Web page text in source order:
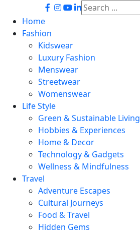
Home
Fashion
Kidswear
Luxury Fashion
Menswear
Streetwear
Womenswear
Life Style
Green & Sustainable Living
Hobbies & Experiences
Home & Decor
Technology & Gadgets
Wellness & Mindfulness
Travel
Adventure Escapes
Cultural Journeys
Food & Travel
Hidden Gems